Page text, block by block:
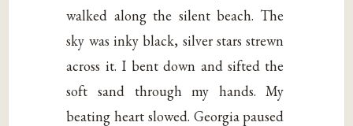
walked along the silent beach. The
sky was inky black, silver stars strewn
across it. I bent down and sifted the
soft sand through my hands. My
beating heart slowed. Georgia paused